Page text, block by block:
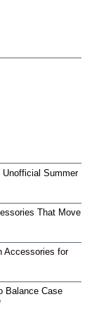
Unofficial Summer
That Move
Accessories for
Balance Case